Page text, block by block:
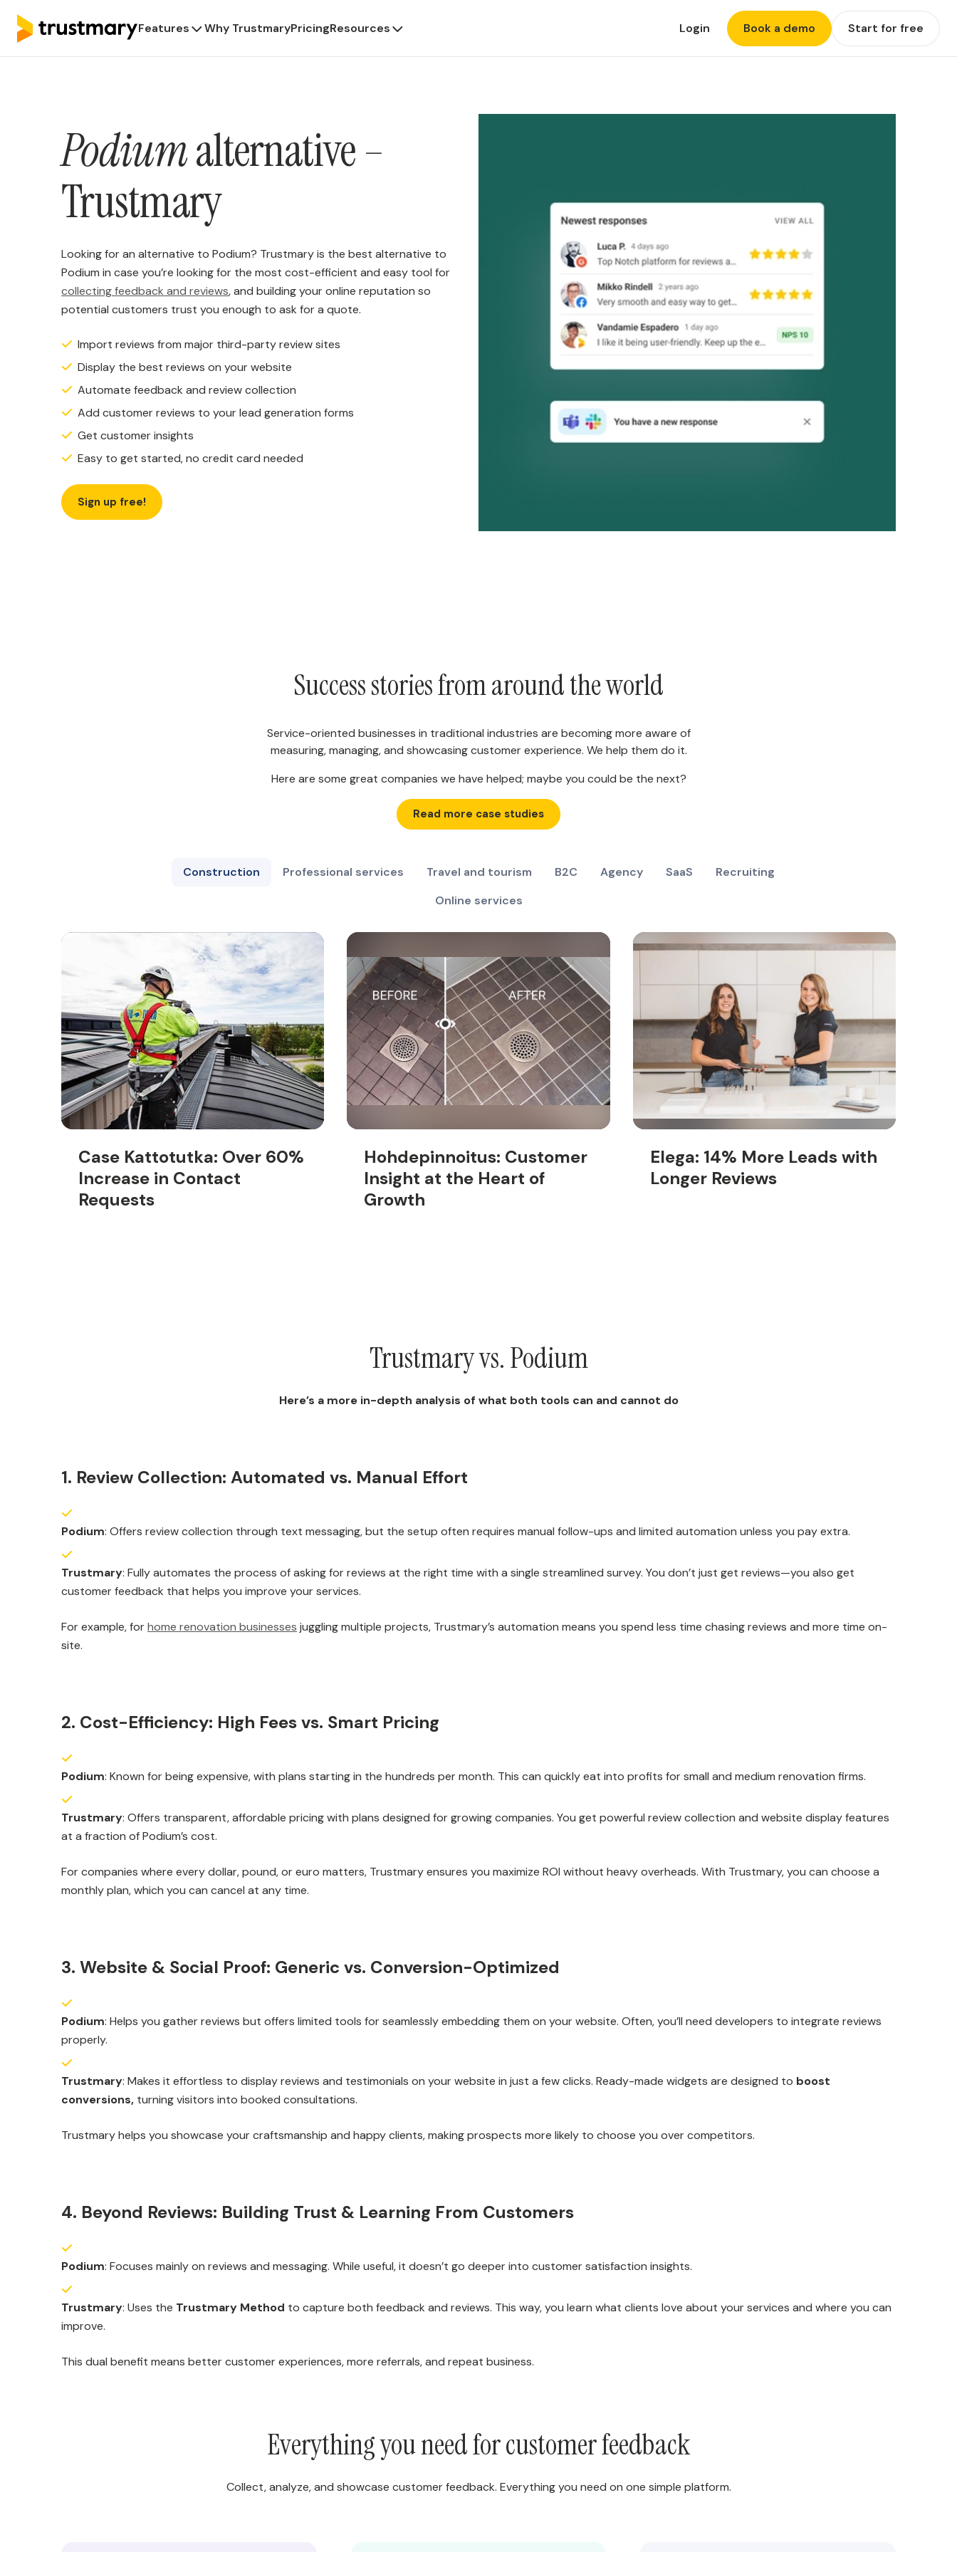
Features Why TrustmaryPricingResources Login Book a demo Start for free
Podiumalternative –
Trustmary
Looking for an alternative to Podium? Trustmary is the best alternative to
Podium in case you’re looking for the most cost-efficient and easy tool for
collecting feedback and reviews, and building your online reputation so
potential customers trust you enough to ask for a quote.
Import reviews from major third-party review sites
Display the best reviews on your website
Automate feedback and review collection
Add customer reviews to your lead generation forms
Get customer insights
Easy to get started, no credit card needed
Sign up free!
Success stories from around the world
Service-oriented businesses in traditional industries are becoming more aware of
measuring, managing, and showcasing customer experience. We help them do it.
Here are some great companies we have helped; maybe you could be the next?
Read more case studies
Construction Professional services Travel and tourism B2C Agency SaaS
Recruiting
Online services
Case Kattotutka: Over 60%
Increase in Contact
Requests
Hohdepinnoitus: Customer
Insight at the Heart of
Growth
Elega: 14% More Leads with
Longer Reviews
Trustmary vs. Podium
Here’s a more in-depth analysis of what both tools can and cannot do
1. Review Collection: Automated vs. Manual Effort
Podium: Offers review collection through text messaging, but the setup often requires manual follow-ups and limited automation unless you pay extra.
Trustmary: Fully automates the process of asking for reviews at the right time with a single streamlined survey. You don’t just get reviews—you also get
customer feedback that helps you improve your services.
For example, forhome renovation businesses juggling multiple projects, Trustmary’s automation means you spend less time chasing reviews and more time on-
site.
2. Cost-Efficiency: High Fees vs. Smart Pricing
Podium: Known for being expensive, with plans starting in the hundreds per month. This can quickly eat into profits for small and medium renovation firms.
Trustmary: Offers transparent, affordable pricing with plans designed for growing companies. You get powerful review collection and website display features
at a fraction of Podium’s cost.
For companies where every dollar, pound, or euro matters, Trustmary ensures you maximize ROI without heavy overheads. With Trustmary, you can choose a
monthly plan, which you can cancel at any time.
3. Website & Social Proof: Generic vs. Conversion-Optimized
Podium: Helps you gather reviews but offers limited tools for seamlessly embedding them on your website. Often, you’ll need developers to integrate reviews
properly.
Trustmary: Makes it effortless to display reviews and testimonials on your website in just a few clicks. Ready-made widgets are designed to boost
conversions, turning visitors into booked consultations.
Trustmary helps you showcase your craftsmanship and happy clients, making prospects more likely to choose you over competitors.
4. Beyond Reviews: Building Trust & Learning From Customers
Podium: Focuses mainly on reviews and messaging. While useful, it doesn’t go deeper into customer satisfaction insights.
Trustmary: Uses the Trustmary Method to capture both feedback and reviews. This way, you learn what clients love about your services and where you can
improve.
This dual benefit means better customer experiences, more referrals, and repeat business.
Everything you need for customer feedback
Collect, analyze, and showcase customer feedback. Everything you need on one simple platform.